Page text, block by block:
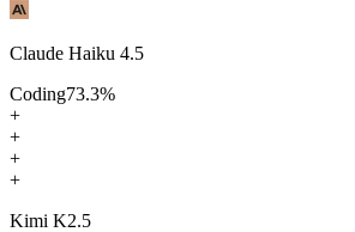
Claude Haiku 4.5
Coding73.3%
+
+
+
+
Kimi K2.5